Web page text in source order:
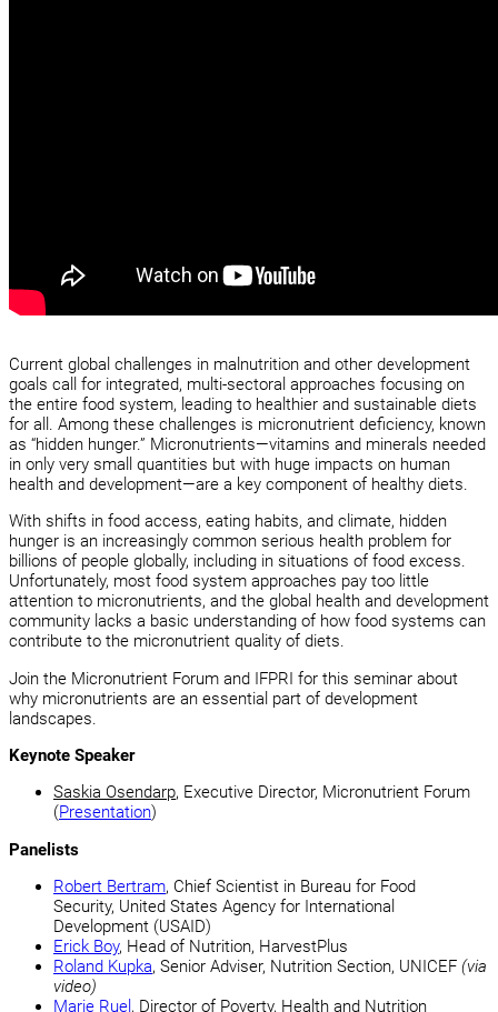
Current global challenges in malnutrition and other development
goals call for integrated, multi-sectoral approaches focusing on
the entire food system, leading to healthier and sustainable diets
for all. Among these challenges is micronutrient deficiency, known
as “hidden hunger.” Micronutrients—vitamins and minerals needed
in only very small quantities but with huge impacts on human
health and development—are a key component of healthy diets.
With shifts in food access, eating habits, and climate, hidden
hunger is an increasingly common serious health problem for
billions of people globally, including in situations of food excess.
Unfortunately, most food system approaches pay too little
attention to micronutrients, and the global health and development
community lacks a basic understanding of how food systems can
contribute to the micronutrient quality of diets.
Join the Micronutrient Forum and IFPRI for this seminar about
why micronutrients are an essential part of development
landscapes.
Keynote Speaker
Saskia Osendarp, Executive Director, Micronutrient Forum
(Presentation)
Panelists
Robert Bertram, Chief Scientist in Bureau for Food
Security, United States Agency for International
Development (USAID)
Erick Boy, Head of Nutrition, HarvestPlus
Roland Kupka, Senior Adviser, Nutrition Section, UNICEF (via
video)
Marie Ruel , Director of Poverty, Health and Nutrition